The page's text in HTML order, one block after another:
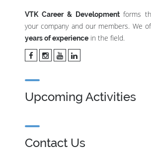
VTK Career & Developmentforms
your company and our members. We
years of experience in the field.
Upcoming Activities
Contact Us